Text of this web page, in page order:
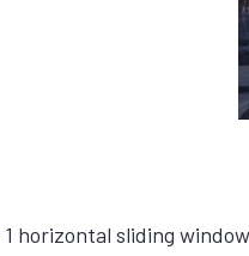
1 horizontal sliding